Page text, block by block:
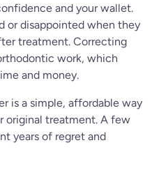
and your wallet.
or disappointed when they
treatment. Correcting
work, which
and money.
is a simple, affordable way
original treatment. A few
years of regret and